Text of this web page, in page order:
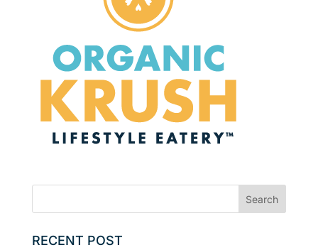
RECENT POST